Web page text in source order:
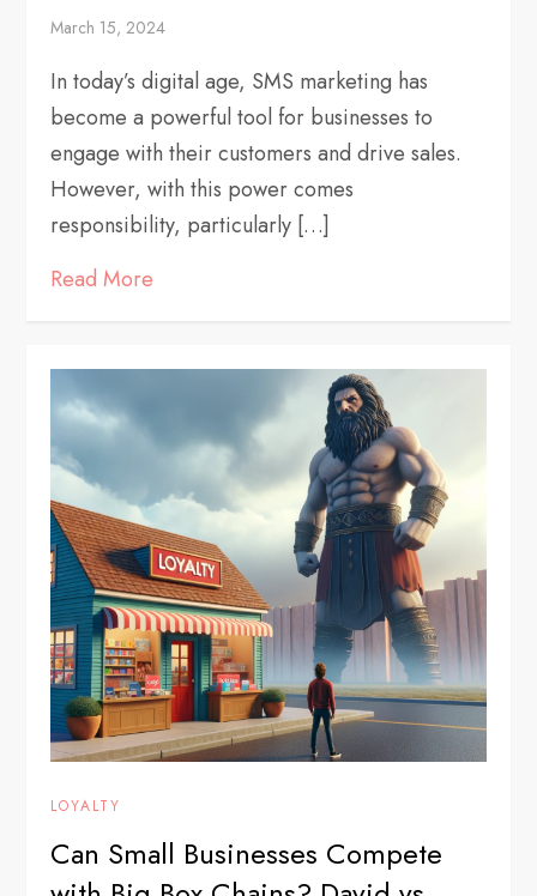
March 15, 2024
In today’s digital age, SMS marketing has
become a powerful tool for businesses to
engage with their customers and drive sales.
However, with this power comes
responsibility, particularly […]
Read More
LOYALTY
Can Small Businesses Compete